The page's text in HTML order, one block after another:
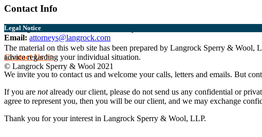
Contact Info
Burlington:
Email: attorneys@langrock.com
Contact Us >>
© Langrock Sperry & Wool 2021
Legal Notice
The material on this web site has been prepared by Langrock Sperry &
advice regarding your individual situation.
We invite you to contact us and welcome your calls, letters and emails. But
If you are notalready our client, please do not send us any confidential or
agree to represent you, then you will be our client, and we may exchange
Thank you for your interest in Langrock Sperry & Wool, LLP.